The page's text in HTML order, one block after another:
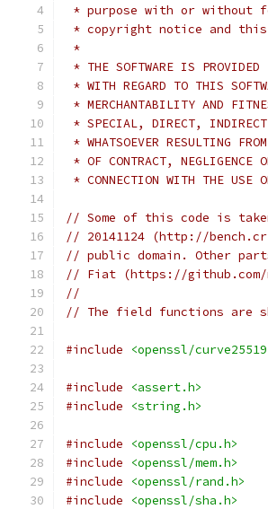
* purpose with or without
* copyright notice and
*
* THE SOFTWARE IS
* WITH REGARD TO THIS
* MERCHANTABILITY AND
* SPECIAL, DIRECT, INDIRECT,
* WHATSOEVER RESULTING
* OF CONTRACT, NEGLIGENCE
* CONNECTION WITH THE USE
// Some of this code is taken
// 20141124 (http://
// public domain. Other
// Fiat (https://
//
// The field functions are
#include <openssl/
#include
<assert.h>
#include
<string.h>
#include
<openssl/cpu.h>
#include
<openssl/mem.h>
#include
<openssl/rand.h>
#include
<openssl/sha.h>